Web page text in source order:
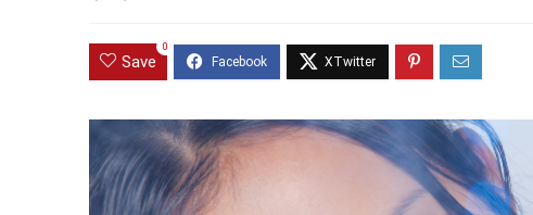
Save
0